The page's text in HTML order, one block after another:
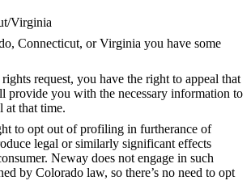
Virginia
Connecticut, or Virginia you have some
request, you have the right to appeal that
provide you with the necessary information to
at that time.
to opt out of profiling in furtherance of
legal or similarly significant effects
Neway does not engage in such
by Colorado law, so there’s no need to opt